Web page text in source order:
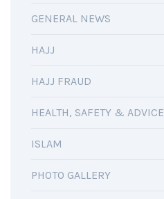
GENERAL NEWS
HAJJ
HAJJ FRAUD
HEALTH, SAFETY & ADVICE
ISLAM
PHOTO GALLERY